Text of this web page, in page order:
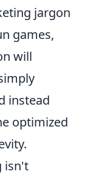
jargon
games,
will
instead
optimized
isn't